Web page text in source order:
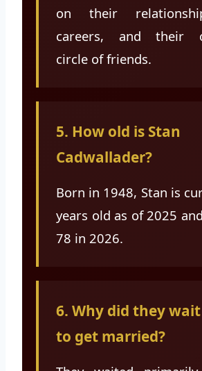
on their
careers, and their
circle of friends.
5. How old is Stan
Cadwallader?
Born in 1948, Stan is
years old as of 2025
78 in 2026.
6. Why did they
to get married?